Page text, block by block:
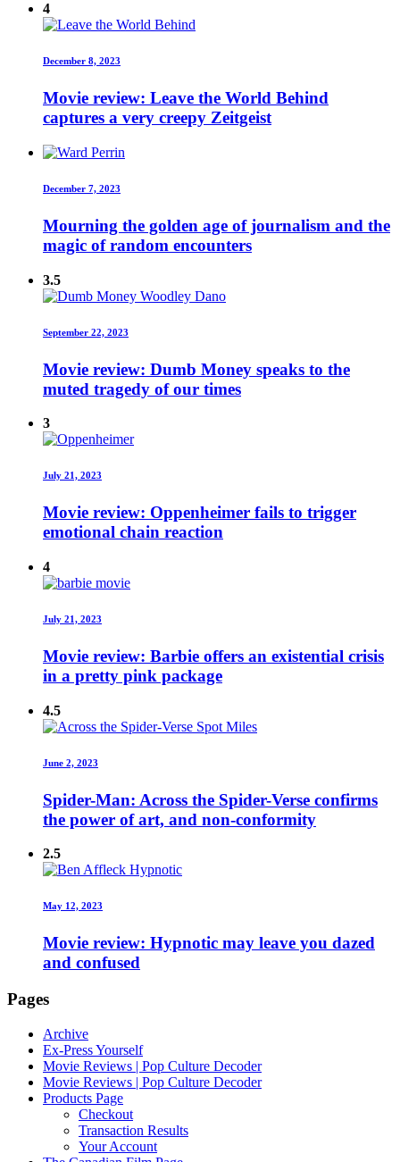
4
December 8, 2023
Movie review: Leave the World Behind
captures a very creepy Zeitgeist
December 7, 2023
Mourning the golden age of journalism and the
magic of random encounters
3.5
September 22, 2023
Movie review: Dumb Money speaks to the
muted tragedy of our times
3
July 21, 2023
Movie review: Oppenheimer fails to trigger
emotional chain reaction
4
July 21, 2023
Movie review: Barbie offers an existential crisis
in a pretty pink package
4.5
June 2, 2023
Spider-Man: Across the Spider-Verse confirms
the power of art, and non-conformity
2.5
May 12, 2023
Movie review: Hypnotic may leave you dazed
and confused
Pages
Archive
Ex-Press Yourself
Movie Reviews | Pop Culture Decoder
Movie Reviews | Pop Culture Decoder
Products Page
Checkout
Transaction Results
Your Account